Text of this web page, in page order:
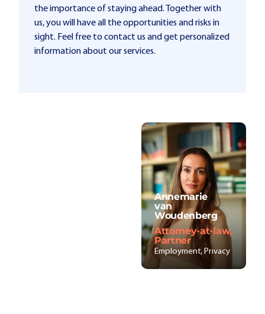
the importance of staying ahead. Together with
us, you will have all the opportunities and risks in
sight. Feel free to contact us and get personalized
information about our services.
Annemarie
van
Woudenberg
Attorney-at-law,
Partner
Employment, Privacy